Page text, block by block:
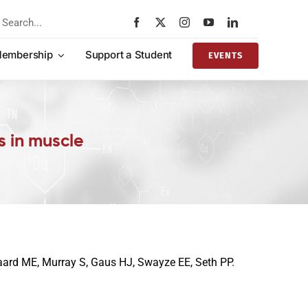
Support a Student EVENTS
in muscle
ME, Murray S, Gaus HJ, Swayze EE, Seth PP.